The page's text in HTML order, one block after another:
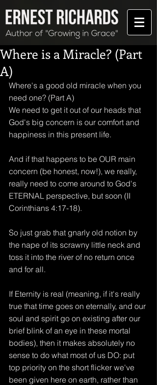
Where is a Miracle? (Part
A)
Where's a good old miracle when you
need one? (Part A)
We need to get it out of our heads that
God's big concern is our comfort and
happiness in this present life.
And if that happens to be OUR main
concern (be honest, now!), we really,
really need to come around to God's
ETERNAL perspective, but soon (II
Corinthians 4:17-18).
So just grab that gnarly old notion by
the nape of its scrawny little neck and
toss it into the river of no return once
and for all.
If Eternity is real (meaning, if it's really
true that time goes on eternally, and our
soul and spirit go on existing after our
brief blink of an eye in these mortal
bodies), then it makes absolutely no
sense to do what most of us DO: put
top priority on the short flicker we've
been given here on earth, rather than